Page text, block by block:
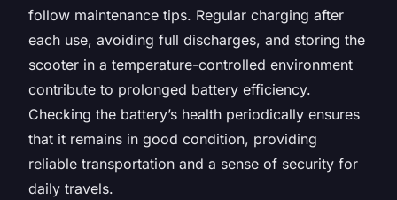
follow maintenance tips. Regular charging after
each use, avoiding full discharges, and storing the
scooter in a temperature-controlled environment
contribute to prolonged battery efficiency.
Checking the battery’s health periodically ensures
that it remains in good condition, providing
reliable transportation and a sense of security for
daily travels.